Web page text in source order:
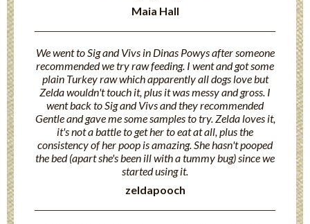
Maia Hall
We went to Sig and Vivs in Dinas Powys after someone
recommended we try raw feeding. I went and got some
plain Turkey raw which apparently all dogs love but
Zelda wouldn't touch it, plus it was messy and gross. I
went back to Sig and Vivs and they recommended
Gentle and gave me some samples to try. Zelda loves it,
it's not a battle to get her to eat at all, plus the
consistency of her poop is amazing. She hasn't pooped
the bed (apart she's been ill with a tummy bug) since we
started using it.
zeldapooch